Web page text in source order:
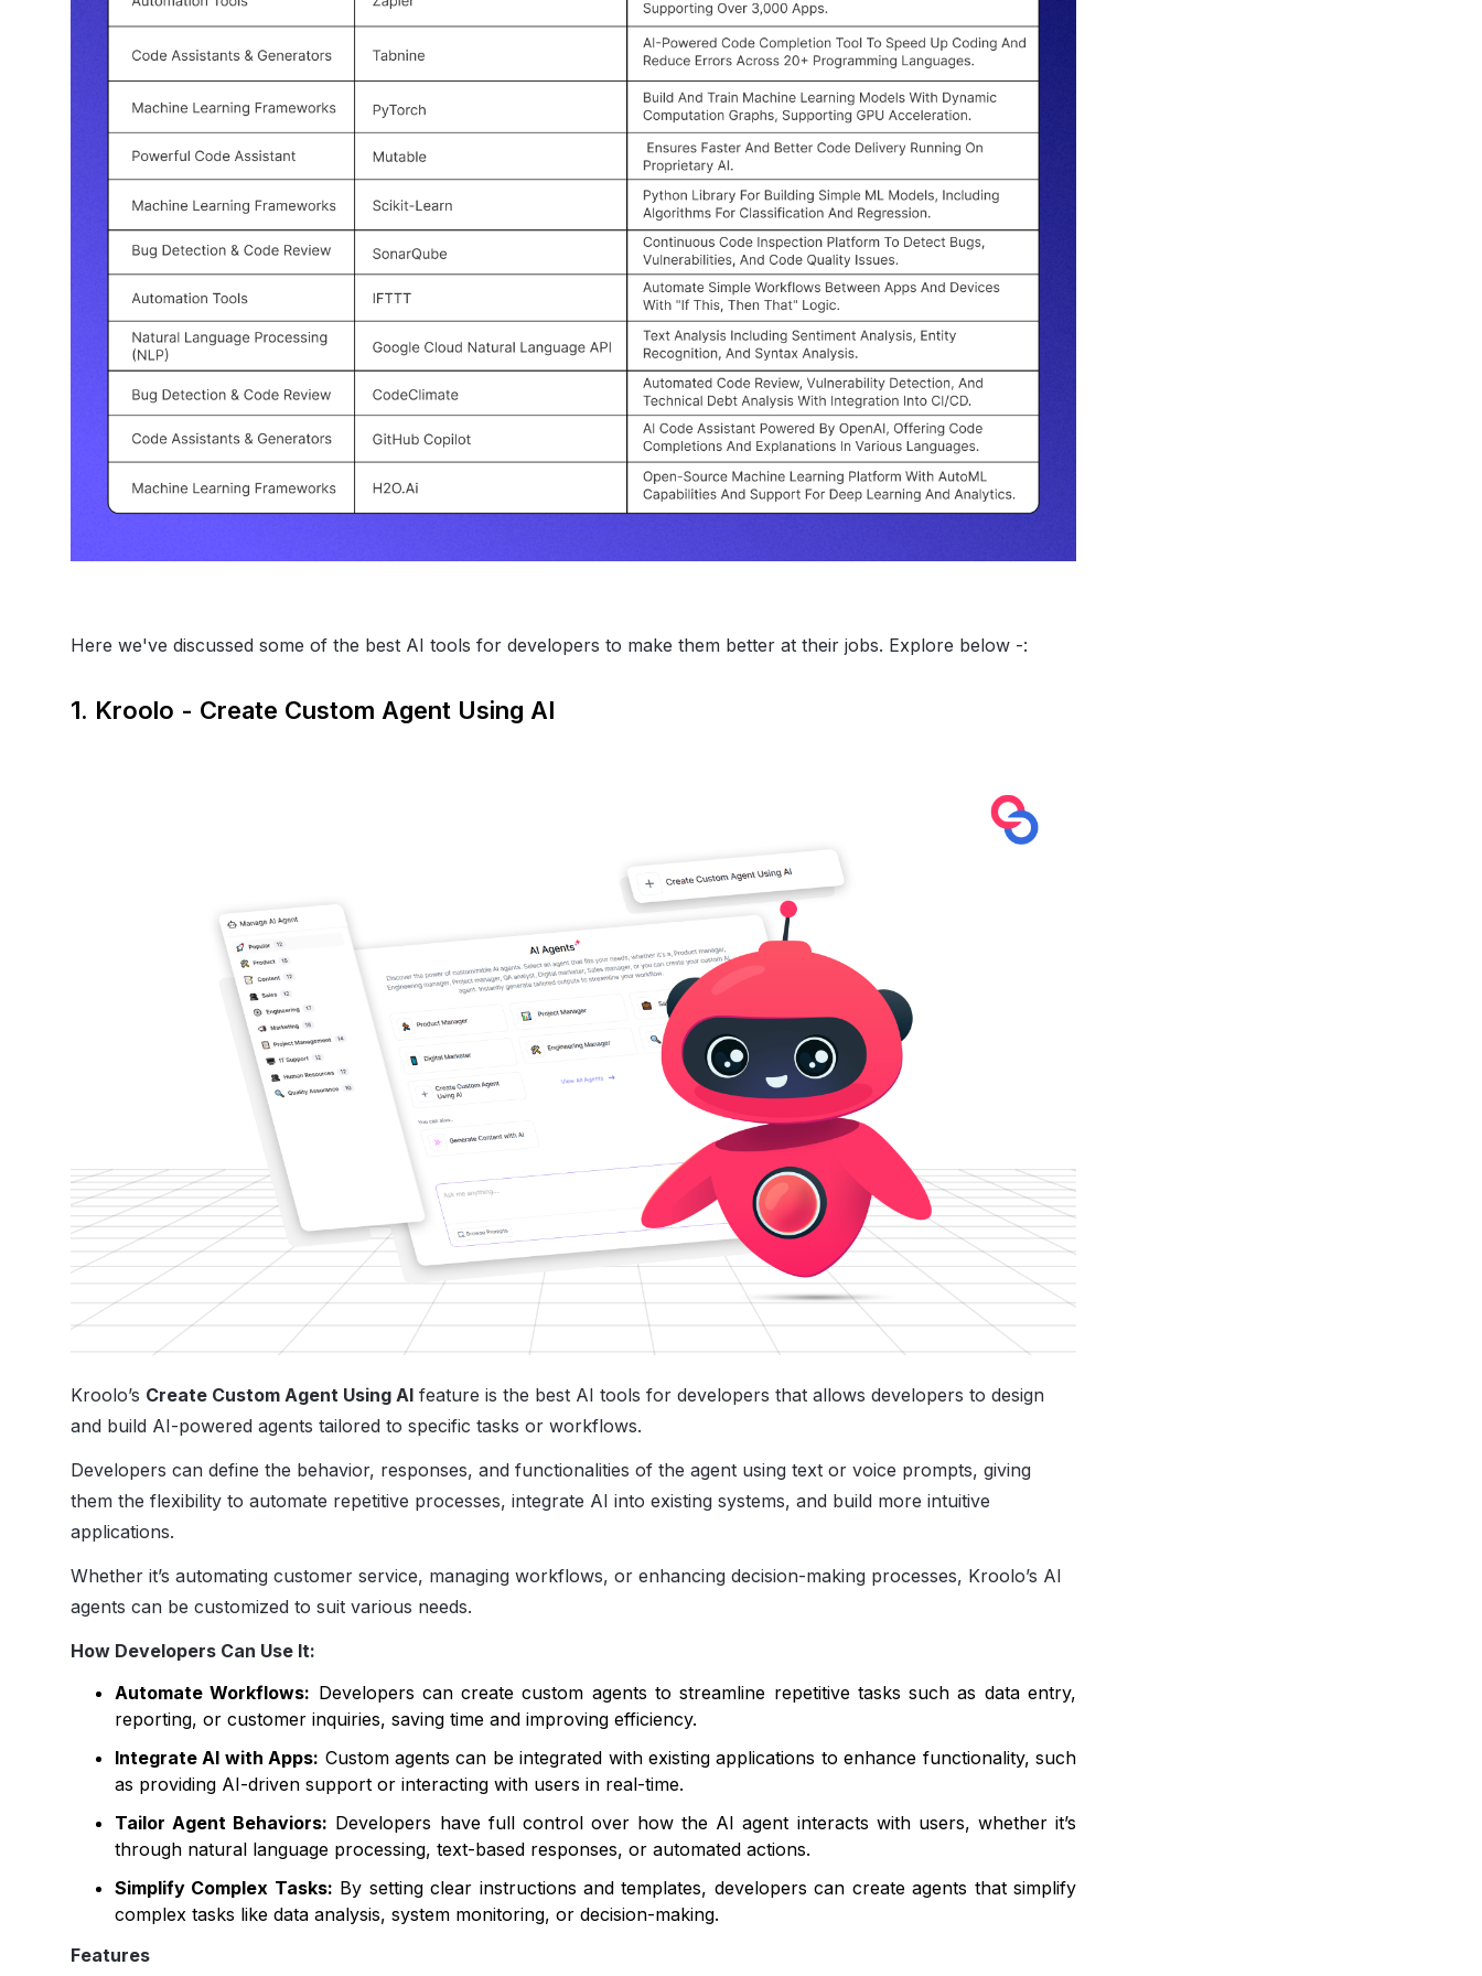
Here we've discussed some of the best AI tools for developers to make them better at their jobs. Explore below -:
1. Kroolo - Create Custom Agent Using AI
Kroolo’s Create Custom Agent Using AI feature is the best AI tools for developers​ that allows developers to design
and build AI-powered agents tailored to specific tasks or workflows.
Developers can define the behavior, responses, and functionalities of the agent using text or voice prompts, giving
them the flexibility to automate repetitive processes, integrate AI into existing systems, and build more intuitive
applications.
Whether it’s automating customer service, managing workflows, or enhancing decision-making processes, Kroolo’s AI
agents can be customized to suit various needs.
How Developers Can Use It:
Automate Workflows: Developers can create custom agents to streamline repetitive tasks such as data entry,
reporting, or customer inquiries, saving time and improving efficiency.
Integrate AI with Apps: Custom agents can be integrated with existing applications to enhance functionality, such
as providing AI-driven support or interacting with users in real-time.
Tailor Agent Behaviors: Developers have full control over how the AI agent interacts with users, whether it’s
through natural language processing, text-based responses, or automated actions.
Simplify Complex Tasks: By setting clear instructions and templates, developers can create agents that simplify
complex tasks like data analysis, system monitoring, or decision-making.
Features